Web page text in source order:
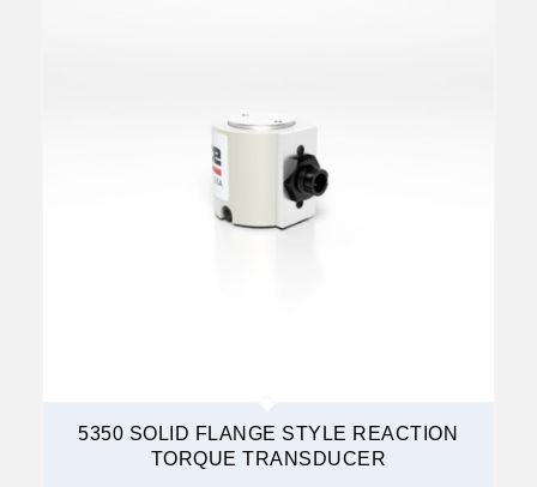
5350 SOLID FLANGE STYLE REACTION
TORQUE TRANSDUCER